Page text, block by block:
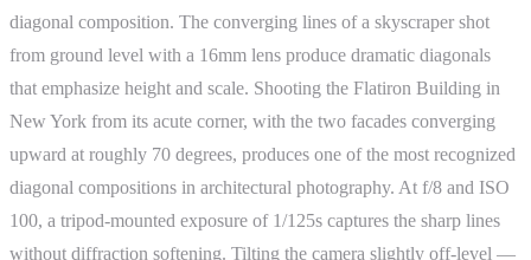
diagonal composition. The converging lines of a skyscraper shot
from ground level with a 16mm lens produce dramatic diagonals
that emphasize height and scale. Shooting the Flatiron Building in
New York from its acute corner, with the two facades converging
upward at roughly 70 degrees, produces one of the most recognized
diagonal compositions in architectural photography. At f/8 and ISO
100, a tripod-mounted exposure of 1/125s captures the sharp lines
without diffraction softening. Tilting the camera slightly off-level —